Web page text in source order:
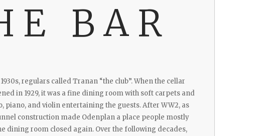
BAR
regulars called Tranan “the club”. When the cellar
in 1929, it was a fine dining room with soft carpets and
piano, and violin entertaining the guests. After WW2, as
construction made Odenplan a place people mostly
dining room closed again. Over the following decades,